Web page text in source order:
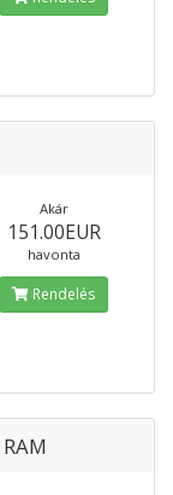
Akár
151.00EUR
havonta
Rendelés